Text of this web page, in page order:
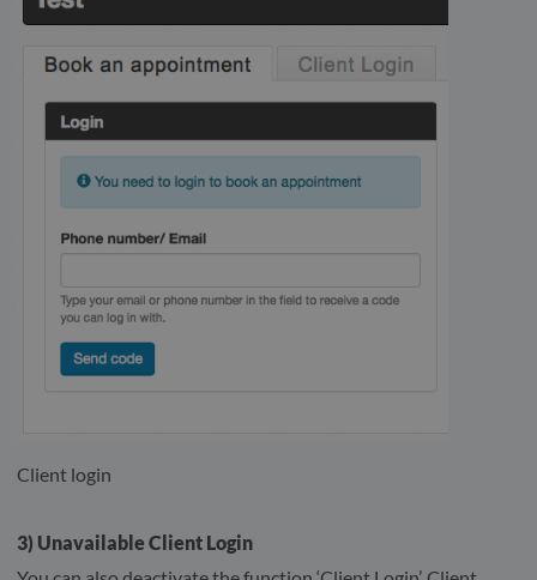
Client login
3) Unavailable Client Login